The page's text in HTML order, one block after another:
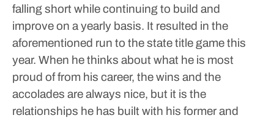
falling short while continuing to build and
improve on a yearly basis. It resulted in the
aforementioned run to the state title game this
year. When he thinks about what he is most
proud of from his career, the wins and the
accolades are always nice, but it is the
relationships he has built with his former and